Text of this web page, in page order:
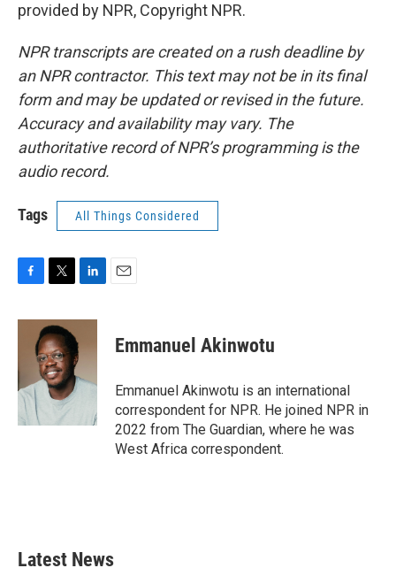
provided by NPR, Copyright NPR.
NPR transcripts are created on a rush deadline by
an NPR contractor. This text may not be in its final
form and may be updated or revised in the future.
Accuracy and availability may vary. The
authoritative record of NPR’s programming is the
audio record.
Tags All Things Considered
c
o
o
k
i
t
t
e
r
n
e
I
Emmanuel Akinwotu
Emmanuel Akinwotu is an international
correspondent for NPR. He joined NPR in
2022 from The Guardian, where he was
West Africa correspondent.
Latest News